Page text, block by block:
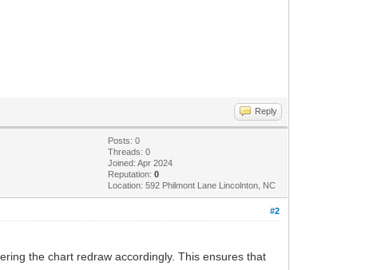
Reply
Posts: 0
Threads: 0
Joined: Apr 2024
Reputation:0
Location: 592 Philmont Lane Lincolnton, NC
#2
the chart redraw accordingly. This ensures that